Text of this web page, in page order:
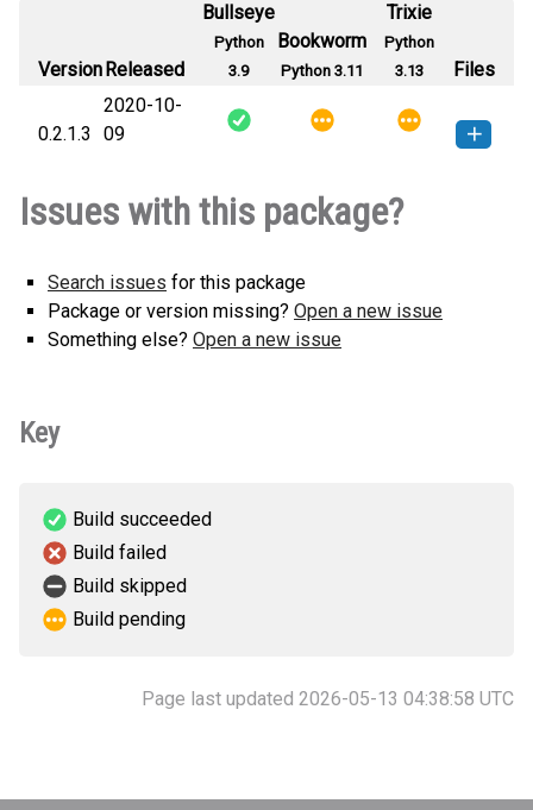
VersionReleased
Bullseye
Python
3.9
Bookworm
Python 3.11
Trixie
Python
3.13
Files
0.2.1.3
2020-10-
09
any.whl(4 KB)
version
Issues with this package?
Search issues for this package
Package or version missing? Open a new issue
Something else? Open a new issue
Key
Build succeeded
Build failed
Build skipped
Build pending
Page last updated 2026-05-13 04:38:58 UTC